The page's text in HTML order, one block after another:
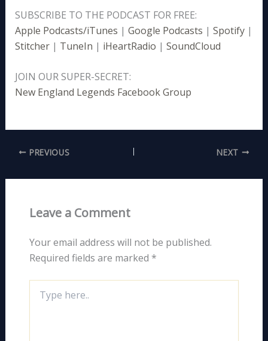
SUBSCRIBE TO THE PODCAST FOR FREE:
Apple Podcasts/iTunes | Google Podcasts | Spotify|
Stitcher| TuneIn | iHeartRadio | SoundCloud
JOIN OUR SUPER-SECRET:
New England Legends Facebook Group
PREVIOUS NEXT
Leave a Comment
Your email address will not be published.
Required fields are marked *
here..